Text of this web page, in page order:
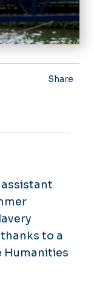
Share
to a
Humanities